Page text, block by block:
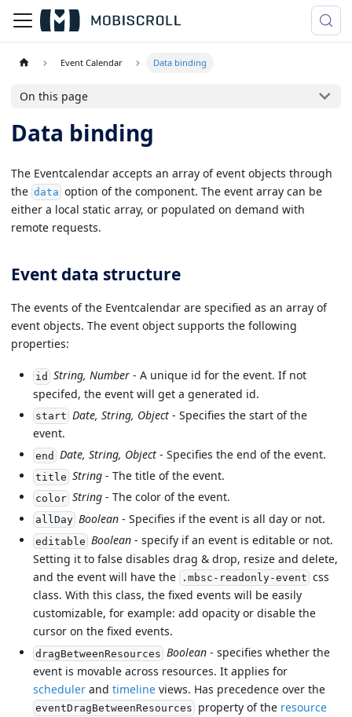
Event Calendar Data binding
On this page
Data binding
The Eventcalendar accepts an array of event objects through
the data option of the component. The event array can be
either a local static array, or populated on demand with
remote requests.
Event data structure
The events of the Eventcalendar are specified as an array of
event objects. The event object supports the following
properties:
id String, Number- A unique id for the event. If not
specifed, the event will get a generated id.
start Date, String, Object- Specifies the start of the
event.
end Date, String, Object- Specifies the end of the event.
title String- The title of the event.
color String- The color of the event.
allDay Boolean- Specifies if the event is all day or not.
editable Boolean- specify if an event is editable or not.
Setting it to false disables drag & drop, resize and delete,
and the event will have the
.mbsc-readonly-event css
class. With this class, the fixed events will be easily
customizable, for example: add opacity or disable the
cursor on the fixed events.
dragBetweenResources Boolean- specifies whether the
event is movable across resources. It applies for
scheduler and timeline views. Has precedence over the
eventDragBetweenResources property of the resource